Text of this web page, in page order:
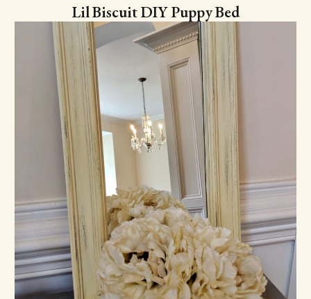
Lil Biscuit DIY Puppy Bed